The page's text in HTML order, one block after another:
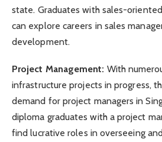
state. Graduates with sales-
can explore careers in sales
development.
Project Management: With
infrastructure projects in progress,
demand for project managers in
diploma graduates with a project
find lucrative roles in overseeing